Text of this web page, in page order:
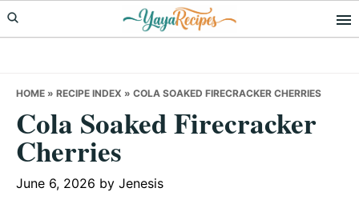
Skip
to
Skip
to
Skip
to
HOME » RECIPE INDEX » COLA SOAKED FIRECRACKER CHERRIES
Cola Soaked Firecracker
Cherries
June 6, 2026 by Jenesis